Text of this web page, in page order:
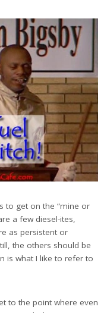
to get on the “mine or
a few diesel-ites,
as persistent or
the others should be
is what I like to refer to
to the point where even